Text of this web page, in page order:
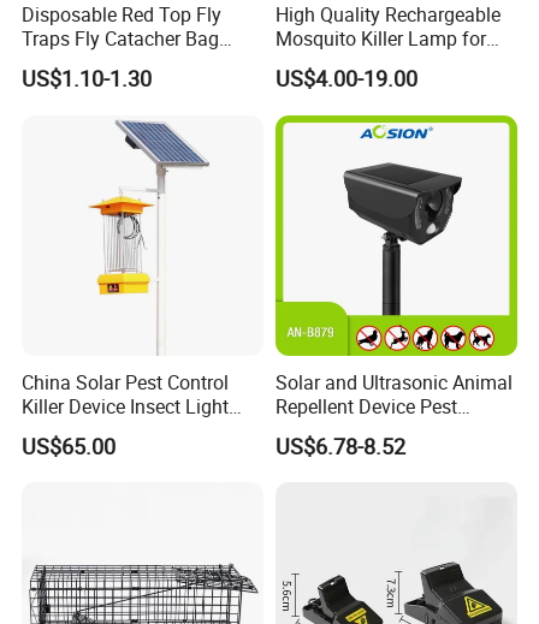
Disposable Red Top Fly
Traps Fly Catacher Bag
Traps
US$1.10-1.30
High Quality Rechargeable
Mosquito Killer Lamp for
Indoor with LED Lamp and
Mosquito Trap
US$4.00-19.00
China Solar Pest Control
Killer Device Insect Light
Trap
US$65.00
Solar and Ultrasonic Animal
Repellent Device Pest
Control Device Repeller for
Bird Dog Cat Fox Rabbit
US$6.78-8.52